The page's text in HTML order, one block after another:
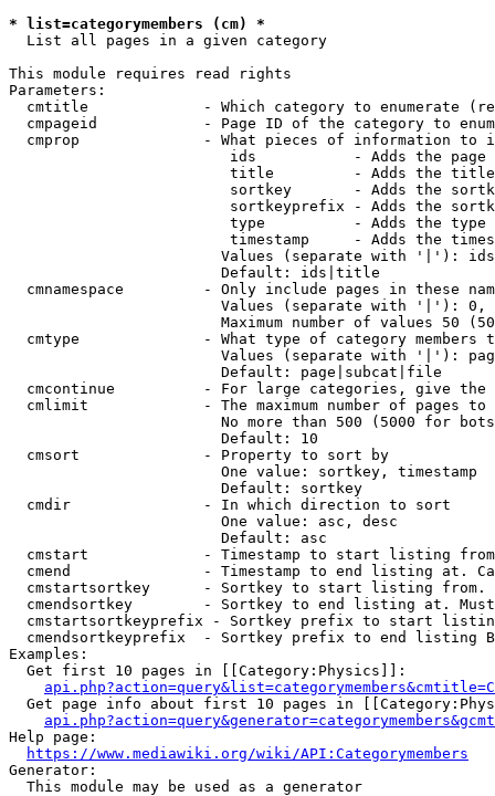
* list=categorymembers (cm) *
  List all pages in a given category
This module requires read rights
Parameters:
cmtitle             - Which category to enumerate
cmpageid            - Page ID of the category to
cmprop              - What pieces of information to
ids           - Adds the page
title         - Adds the
sortkey       - Adds the
sortkeyprefix - Adds the
type          - Adds the
timestamp     - Adds the
Values (separate with '|'):
                        Default: ids|title
cmnamespace         - Only include pages in these
Values (separate with '|'):
Maximum number of values 50
cmtype              - What type of category members
Values (separate with '|'):
                        Default: page|subcat|file
cmcontinue          - For large categories, give
cmlimit             - The maximum number of pages to
No more than 500 (5000 for
                        Default: 10
  cmsort              - Property to sort by
                        One value: sortkey, timestamp
                        Default: sortkey
  cmdir               - In which direction to sort
                        One value: asc, desc
                        Default: asc
cmstart             - Timestamp to start listing
cmend               - Timestamp to end listing at.
cmstartsortkey      - Sortkey to start listing
cmendsortkey        - Sortkey to end listing at.
cmstartsortkeyprefix - Sortkey prefix to start
cmendsortkeyprefix  - Sortkey prefix to end listing
Examples:
  Get first 10 pages in [[Category:Physics]]:
Get page info about first 10 pages in
Help page:
https://www.mediawiki.org/wiki/API:Categorymembers
Generator:
  This module may be used as a generator